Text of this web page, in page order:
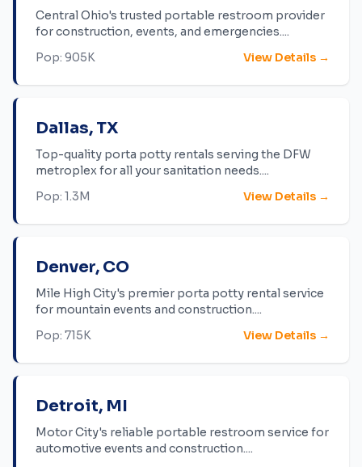
Central Ohio's trusted portable restroom provider
for construction, events, and emergencies....
Pop: 905K View Details →
Dallas, TX
Top-quality porta potty rentals serving the DFW
metroplex for all your sanitation needs....
Pop: 1.3M View Details →
Denver, CO
Mile High City's premier porta potty rental service
for mountain events and construction....
Pop: 715K View Details →
Detroit, MI
Motor City's reliable portable restroom service for
automotive events and construction....